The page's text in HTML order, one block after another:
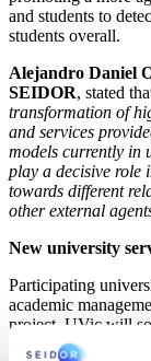
and students to
students overall.
Alejandro Daniel
SEIDOR, stated
transformation of
and services
models currently in
play a decisive role
towards different
other external
New university
Participating
academic
project. UVic will
degrees. According